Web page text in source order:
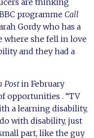
programme Call
Gordy who has a
where she fell in love
and they had a
Postin February
opportunities . “TV
a learning disability,
with disability, just
part, like the guy